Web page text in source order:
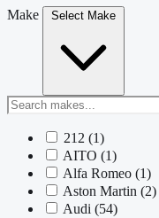
Make Select Make
212 (1)
AITO (1)
Alfa Romeo (1)
Aston Martin (2)
Audi (54)